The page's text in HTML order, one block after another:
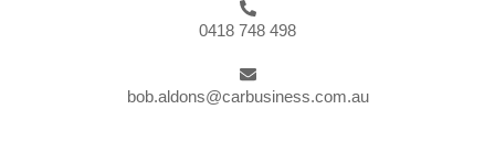
0418 748 498
bob.aldons@carbusiness.com.au